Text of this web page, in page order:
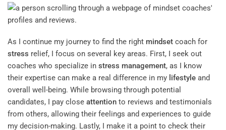
As I continue my journey to find the right mindset coach for
stress relief, I focus on several key areas. First, I seek out
coaches who specialize in stress management, as I know
their expertise can make a real difference in my lifestyle and
overall well-being. While browsing through potential
candidates, I pay close attention to reviews and testimonials
from others, allowing their feelings and experiences to guide
my decision-making. Lastly, I make it a point to check their